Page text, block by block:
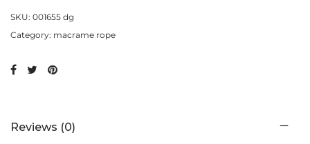
SKU: 001655 dg
Category: macrame rope
Reviews (0)